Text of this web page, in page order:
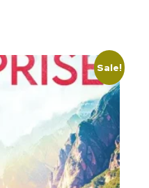
Sale!